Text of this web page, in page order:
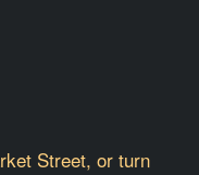
Street, or turn